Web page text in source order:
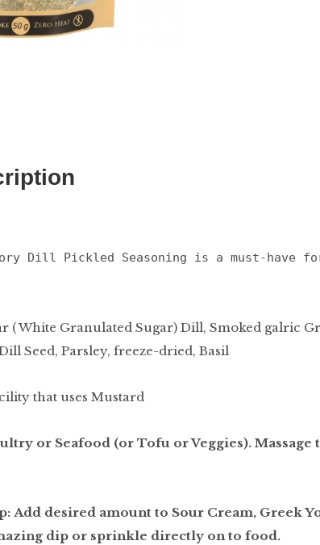
Dill Pickled Seasoning is a must-
( White Granulated Sugar) Dill, Smoked galric
Seed, Parsley, freeze-dried, Basil
that uses Mustard
or Seafood (or Tofu or Veggies).
Add desired amount to Sour Cream, Greek
dip or sprinkle directly on to food.